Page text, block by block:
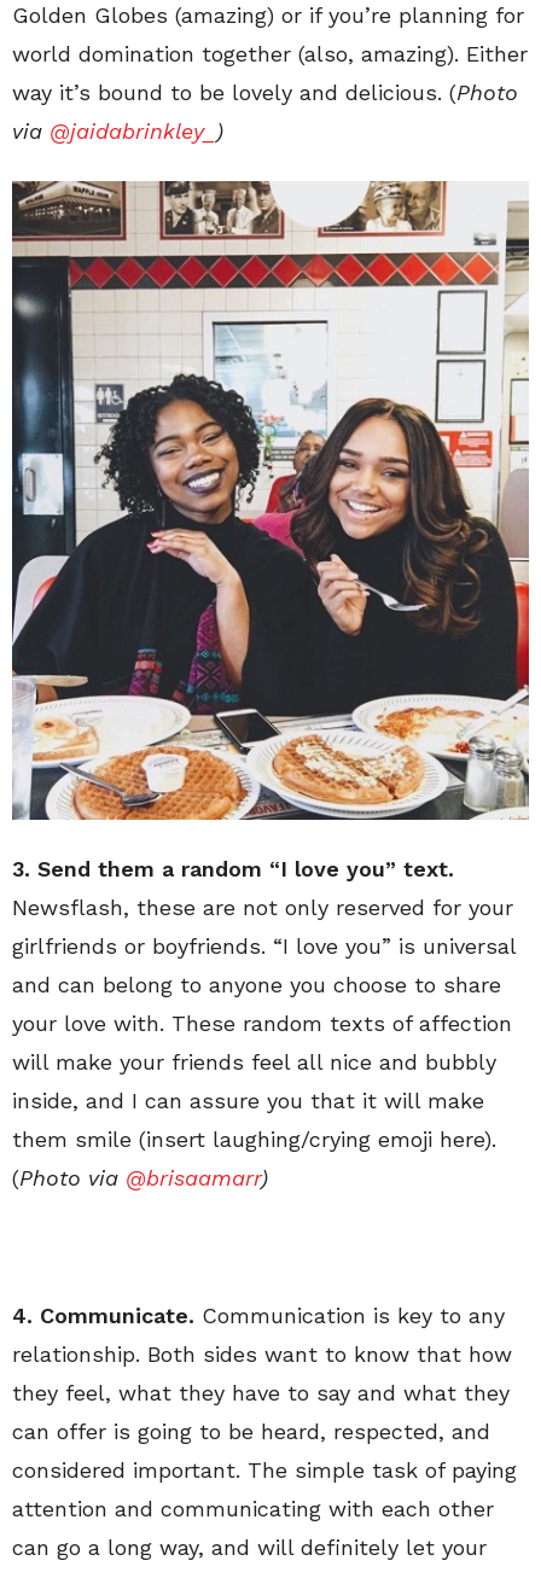
Golden Globes (amazing) or if you’re planning for
world domination together (also, amazing). Either
way it’s bound to be lovely and delicious. (Photo
via @jaidabrinkley_ )
3. Send them a random “I love you” text.
Newsflash, these are not only reserved for your
girlfriends or boyfriends. “I love you” is universal
and can belong to anyone you choose to share
your love with. These random texts of affection
will make your friends feel all nice and bubbly
inside, and I can assure you that it will make
them smile (insert laughing/crying emoji here).
(Photo via @brisaamarr)
4. Communicate. Communication is key to any
relationship. Both sides want to know that how
they feel, what they have to say and what they
can offer is going to be heard, respected, and
considered important. The simple task of paying
attention and communicating with each other
can go a long way, and will definitely let your